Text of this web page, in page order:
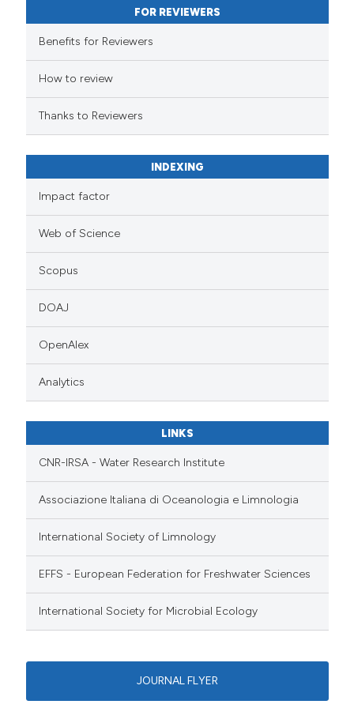
FOR REVIEWERS
Benefits for Reviewers
How to review
Thanks to Reviewers
INDEXING
Impact factor
Web of Science
Scopus
DOAJ
OpenAlex
Analytics
LINKS
CNR-IRSA - Water Research Institute
Associazione Italiana di Oceanologia e Limnologia
International Society of Limnology
EFFS - European Federation for Freshwater Sciences
International Society for Microbial Ecology
JOURNAL FLYER